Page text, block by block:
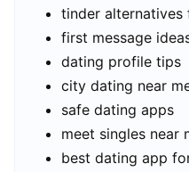
tinder alternatives
first message
dating profile tips
city dating near
safe dating apps
meet singles near
best dating app